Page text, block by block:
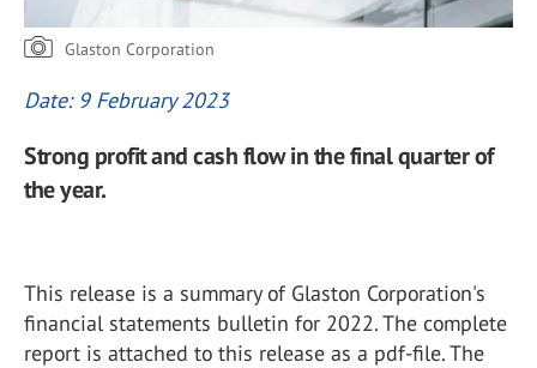
Glaston Corporation
Date: 9 February 2023
Strong profit and cash flow in the final quarter of
the year.
This release is a summary of Glaston Corporation's
financial statements bulletin for 2022. The complete
report is attached to this release as a pdf-file. The